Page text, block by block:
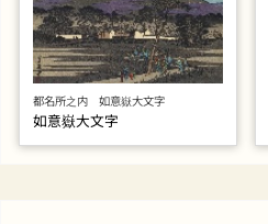
都名所之内 如意嶽大文字
如意嶽大文字